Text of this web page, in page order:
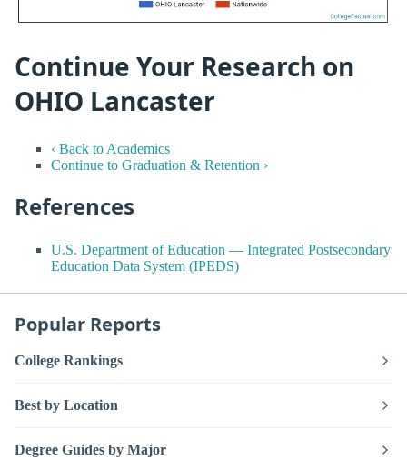
Continue Your Research on
OHIO Lancaster
‹ Back to Academics
Continue to Graduation & Retention ›
References
U.S. Department of Education — Integrated Postsecondary
Education Data System (IPEDS)
Popular Reports
College Rankings
Best by Location
Degree Guides by Major